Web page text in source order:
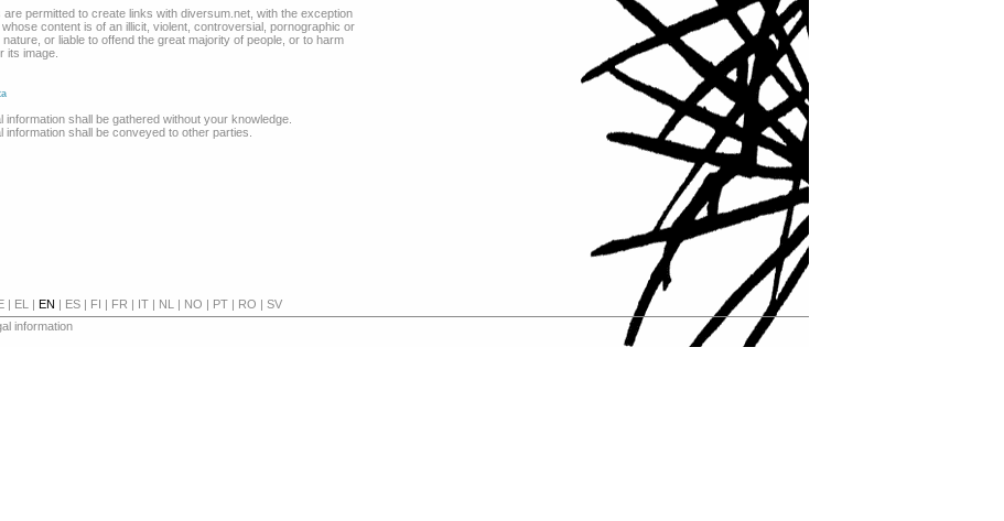
are permitted to create links with diversum.net, with the exception
content is of an illicit, violent, controversial, pornographic or
or liable to offend the great majority of people, or to harm
its image.
information shall be gathered without your knowledge.
information shall be conveyed to other parties.
| EL | EN | ES | FI | FR | IT | NL | NO | PT | RO | SV
information